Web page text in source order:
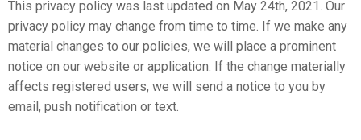
This privacy policy was last updated on May 24th, 2021. Our
privacy policy may change from time to time. If we make any
material changes to our policies, we will place a prominent
notice on our website or application. If the change materially
affects registered users, we will send a notice to you by
email, push notification or text.